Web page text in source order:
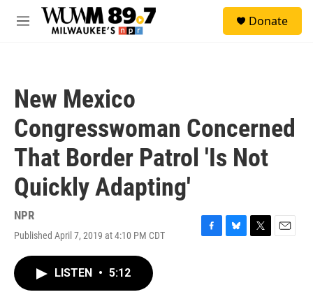
Skip to main content
M
Donate
New Mexico
Congresswoman Concerned
That Border Patrol 'Is Not
Quickly Adapting'
NPR
Published April 7, 2019 at 4:10 PM CDT
F
B
T
E
LISTEN • 5:12